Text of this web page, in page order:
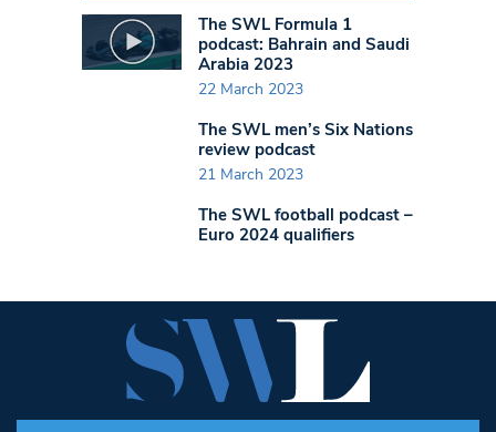
The SWL Formula 1
podcast: Bahrain and Saudi
Arabia 2023
22 March 2023
The SWL men’s Six Nations
review podcast
21 March 2023
The SWL football podcast –
Euro 2024 qualifiers